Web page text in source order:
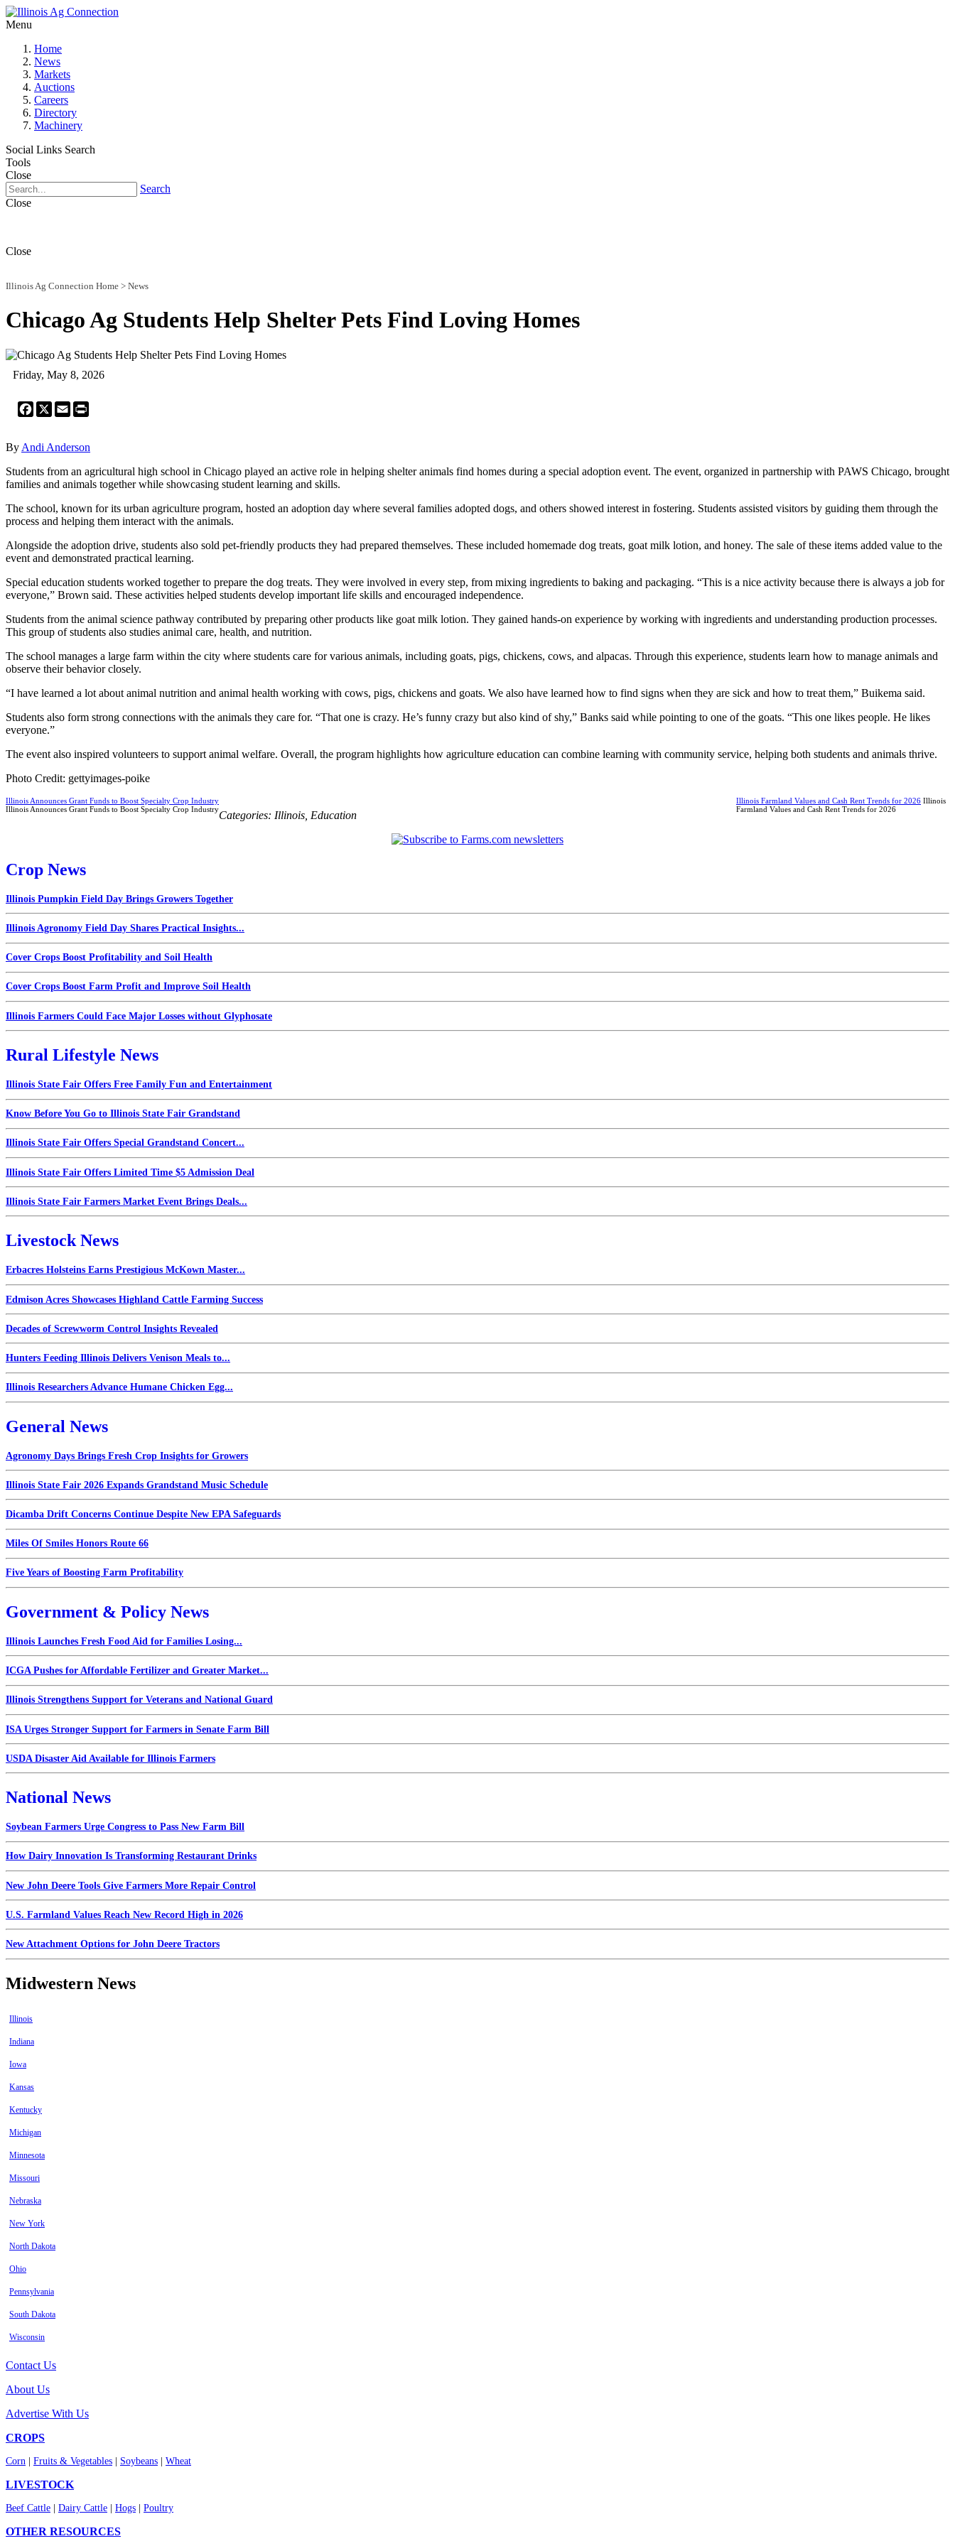
Menu
Home
News
Markets
Auctions
Careers
Directory
Machinery
Social Links Search
Tools
Close
Search
Close
Close
Illinois Ag Connection Home > News
Chicago Ag Students Help Shelter Pets Find Loving Homes
Friday, May 8, 2026
Facebook
X Email
By Andi Anderson
Students from an agricultural high school in Chicago played an active role in helping shelter animals find homes during a special adoption event. The event, organized in partnership with PAWS Chicago, brought
families and animals together while showcasing student learning and skills.
The school, known for its urban agriculture program, hosted an adoption day where several families adopted dogs, and others showed interest in fostering. Students assisted visitors by guiding them through the
process and helping them interact with the animals.
Alongside the adoption drive, students also sold pet-friendly products they had prepared themselves. These included homemade dog treats, goat milk lotion, and honey. The sale of these items added value to the
event and demonstrated practical learning.
Special education students worked together to prepare the dog treats. They were involved in every step, from mixing ingredients to baking and packaging. “This is a nice activity because there is always a job for
everyone,” Brown said. These activities helped students develop important life skills and encouraged independence.
Students from the animal science pathway contributed by preparing other products like goat milk lotion. They gained hands-on experience by working with ingredients and understanding production processes.
This group of students also studies animal care, health, and nutrition.
The school manages a large farm within the city where students care for various animals, including goats, pigs, chickens, cows, and alpacas. Through this experience, students learn how to manage animals and
observe their behavior closely.
“I have learned a lot about animal nutrition and animal health working with cows, pigs, chickens and goats. We also have learned how to find signs when they are sick and how to treat them,” Buikema said.
Students also form strong connections with the animals they care for. “That one is crazy. He’s funny crazy but also kind of shy,” Banks said while pointing to one of the goats. “This one likes people. He likes
everyone.”
The event also inspired volunteers to support animal welfare. Overall, the program highlights how agriculture education can combine learning with community service, helping both students and animals thrive.
Photo Credit: gettyimages-poike
Illinois Announces Grant Funds to Boost Specialty Crop Industry
Illinois Announces Grant Funds to Boost Specialty Crop Industry
Illinois Farmland Values and Cash Rent Trends for 2026 Illinois
Farmland Values and Cash Rent Trends for 2026
Categories: Illinois Education
Crop News
Illinois Pumpkin Field Day Brings Growers Together
Illinois Agronomy Field Day Shares Practical Insights...
Cover Crops Boost Profitability and Soil Health
Cover Crops Boost Farm Profit and Improve Soil Health
Illinois Farmers Could Face Major Losses without Glyphosate
Rural Lifestyle News
Illinois State Fair Offers Free Family Fun and Entertainment
Know Before You Go to Illinois State Fair Grandstand
Illinois State Fair Offers Special Grandstand Concert...
Illinois State Fair Offers Limited Time $5 Admission Deal
Illinois State Fair Farmers Market Event Brings Deals...
Livestock News
Erbacres Holsteins Earns Prestigious McKown Master...
Edmison Acres Showcases Highland Cattle Farming Success
Decades of Screwworm Control Insights Revealed
Hunters Feeding Illinois Delivers Venison Meals to...
Illinois Researchers Advance Humane Chicken Egg...
General News
Agronomy Days Brings Fresh Crop Insights for Growers
Illinois State Fair 2026 Expands Grandstand Music Schedule
Dicamba Drift Concerns Continue Despite New EPA Safeguards
Miles Of Smiles Honors Route 66
Five Years of Boosting Farm Profitability
Government & Policy News
Illinois Launches Fresh Food Aid for Families Losing...
ICGA Pushes for Affordable Fertilizer and Greater Market...
Illinois Strengthens Support for Veterans and National Guard
ISA Urges Stronger Support for Farmers in Senate Farm Bill
USDA Disaster Aid Available for Illinois Farmers
National News
Soybean Farmers Urge Congress to Pass New Farm Bill
How Dairy Innovation Is Transforming Restaurant Drinks
New John Deere Tools Give Farmers More Repair Control
U.S. Farmland Values Reach New Record High in 2026
New Attachment Options for John Deere Tractors
Midwestern News
Illinois
Indiana
Iowa
Kansas
Kentucky
Michigan
Minnesota
Missouri
Nebraska
New York
North Dakota
Ohio
Pennsylvania
South Dakota
Wisconsin
Contact Us
About Us
Advertise With Us
CROPS
Corn Fruits & Vegetables Soybeans Wheat
LIVESTOCK
Beef Cattle Dairy Cattle Hogs Poultry
OTHER RESOURCES